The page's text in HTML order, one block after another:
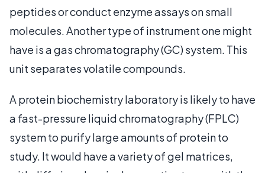
peptides or conduct enzyme assays on small
molecules. Another type of instrument one might
have is a gas chromatography (GC) system. This
unit separates volatile compounds.
A protein biochemistry laboratory is likely to have
a fast-pressure liquid chromatography (FPLC)
system to purify large amounts of protein to
study. It would have a variety of gel matrices,